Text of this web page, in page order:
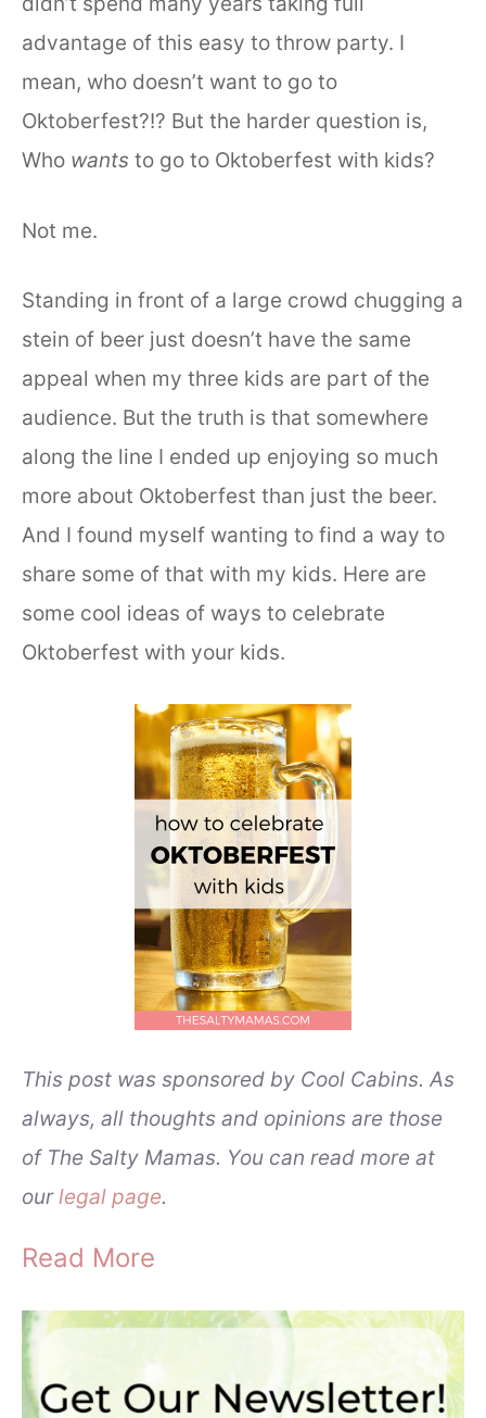
advantage of this easy to throw party. I
mean, who doesn’t want to go to
Oktoberfest?!? But the harder question is,
Who wants to go to Oktoberfest with kids?
Not me.
Standing in front of a large crowd chugging a
stein of beer just doesn’t have the same
appeal when my three kids are part of the
audience. But the truth is that somewhere
along the line I ended up enjoying so much
more about Oktoberfest than just the beer.
And I found myself wanting to find a way to
share some of that with my kids. Here are
some cool ideas of ways to celebrate
Oktoberfest with your kids.
This post was sponsored by Cool Cabins. As
always, all thoughts and opinions are those
of The Salty Mamas. You can read more at
ourlegal page.
Read More